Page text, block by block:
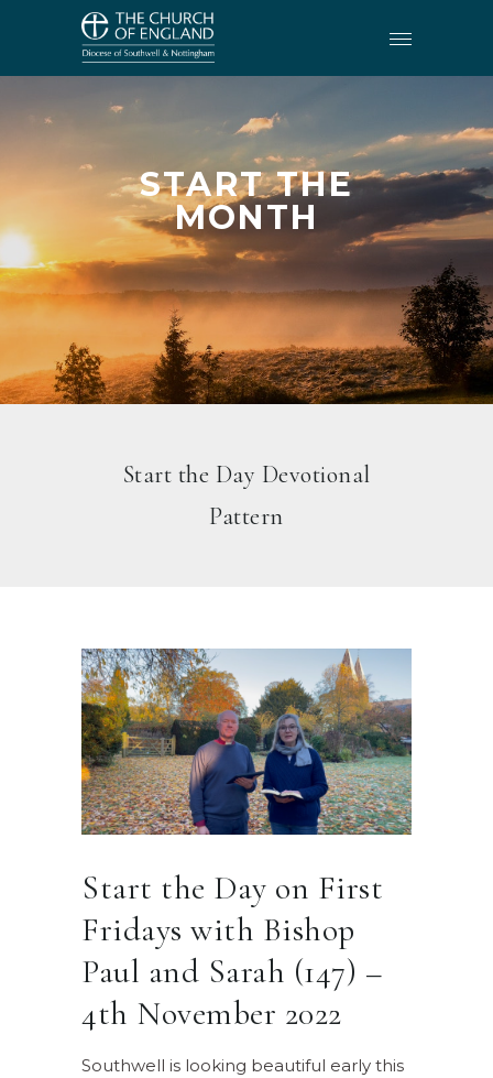
START THE
MONTH
Start the Day Devotional
Pattern
Start the Day on First
Fridays with Bishop
Paul and Sarah (147) –
4th November 2022
Southwell is looking beautiful early this